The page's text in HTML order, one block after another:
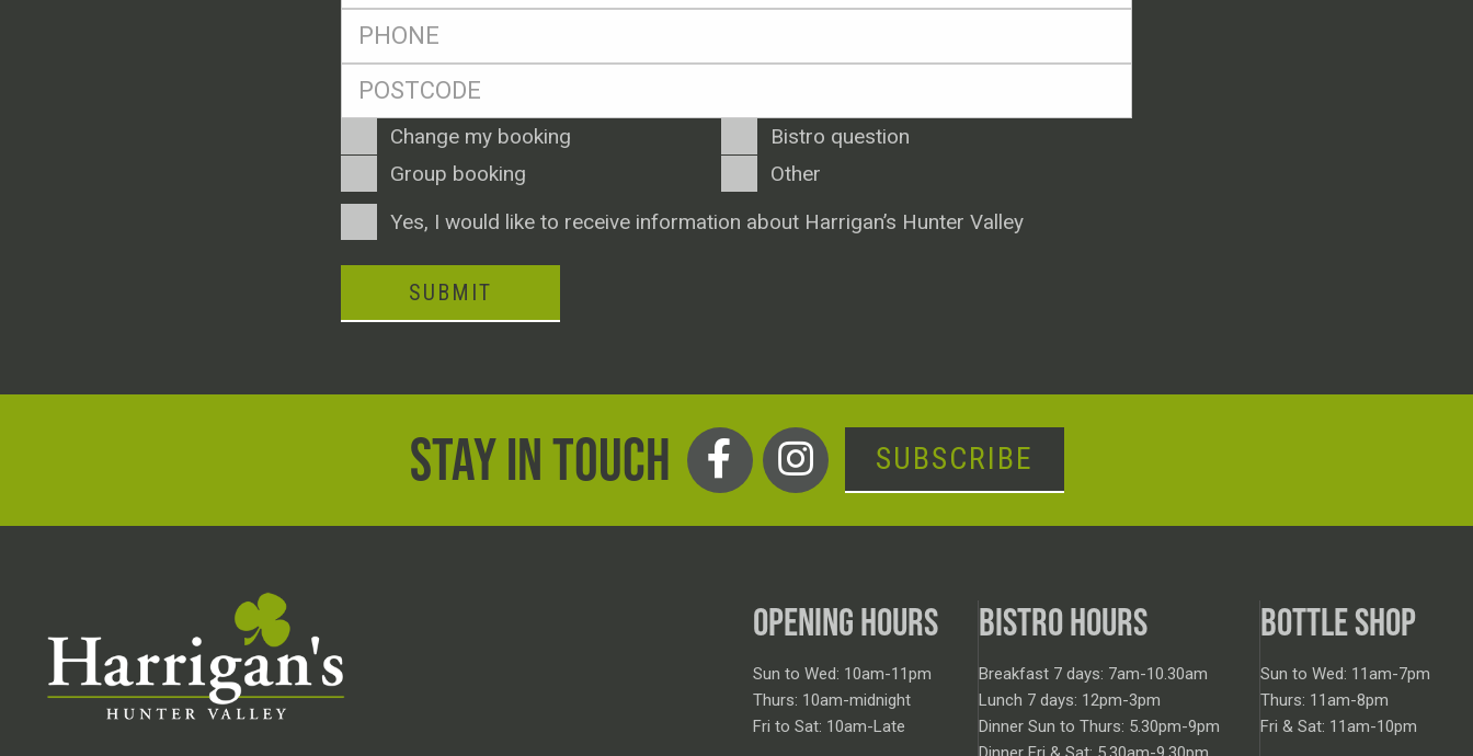
Postcode
Enquiry
Type
Change my booking
Bistro question
Group booking
Other
ConsentYes, I would like to receive information about Harrigan’s Hunter Valley
SUBMIT
STAY IN TOUCH SUBSCRIBE
OPENING HOURS
Sun to Wed: 10am-11pm
Thurs: 10am-midnight
Fri to Sat: 10am-Late
BISTRO HOURS
Breakfast 7 days: 7am-10.30am
Lunch 7 days: 12pm-3pm
Dinner Sun to Thurs: 5.30pm-9pm
BOTTLE SHOP
Sun to Wed: 11am-7pm
Thurs: 11am-8pm
Fri & Sat: 11am-10pm